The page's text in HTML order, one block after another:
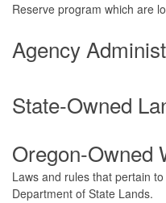
Reserve program which are
Agency
State-Owned
Oregon-Owned
Laws and rules that pertain
Department of State Lands.